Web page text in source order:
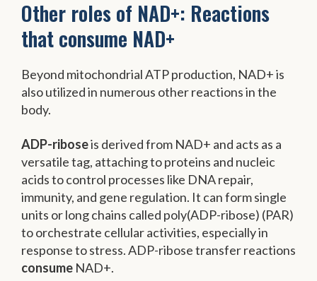
Other roles of NAD+: Reactions
that consume NAD+
Beyond mitochondrial ATP production, NAD+ is
also utilized in numerous other reactions in the
body.
ADP-riboseis derived from NAD+ and acts as a
versatile tag, attaching to proteins and nucleic
acids to control processes like DNA repair,
immunity, and gene regulation. It can form single
units or long chains called poly(ADP-ribose) (PAR)
to orchestrate cellular activities, especially in
response to stress. ADP-ribose transfer reactions
consume NAD+.